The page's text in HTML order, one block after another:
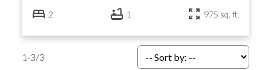
2 1 975 sq. ft.
1-3/3